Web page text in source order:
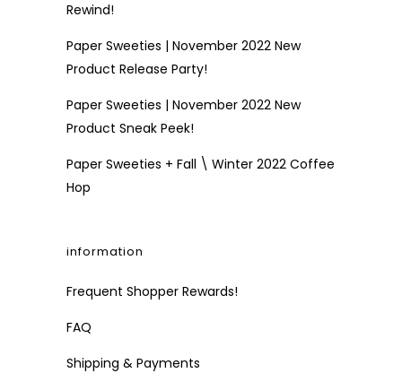
Rewind!
Paper Sweeties | November 2022 New
Product Release Party!
Paper Sweeties | November 2022 New
Product Sneak Peek!
Paper Sweeties + Fall \ Winter 2022 Coffee
Hop
information
Frequent Shopper Rewards!
FAQ
Shipping & Payments